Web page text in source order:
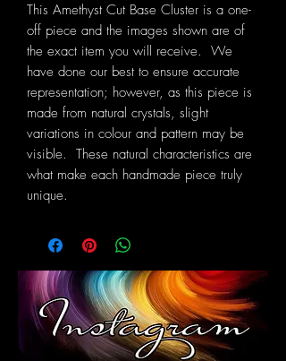
This Amethyst Cut Base Cluster is a one-
off piece and the images shown are of
the exact item you will receive. We
have done our best to ensure accurate
representation; however, as this piece is
made from natural crystals, slight
variations in colour and pattern may be
visible. These natural characteristics are
what make each handmade piece truly
unique.